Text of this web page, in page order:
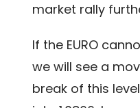
market rally
If the EURO
we will see a
break of this